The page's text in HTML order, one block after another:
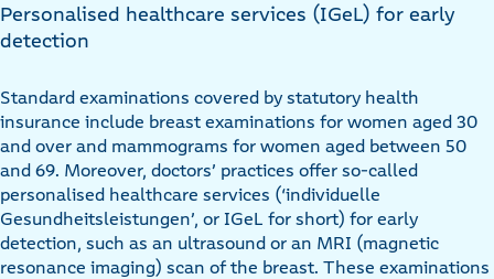
Personalised healthcare services (IGeL) for early
detection
Standard examinations covered by statutory health
insurance include breast examinations for women aged 30
and over and mammograms for women aged between 50
and 69. Moreover, doctors’ practices offer so-called
personalised healthcare services (‘individuelle
Gesundheitsleistungen’, or IGeL for short) for early
detection, such as an ultrasound or an MRI (magnetic
resonance imaging) scan of the breast. These examinations